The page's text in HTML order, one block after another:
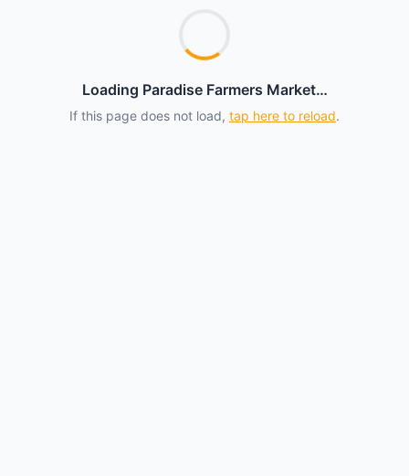
Loading Paradise Farmers Market…
If this page does not load, tap here to reload.